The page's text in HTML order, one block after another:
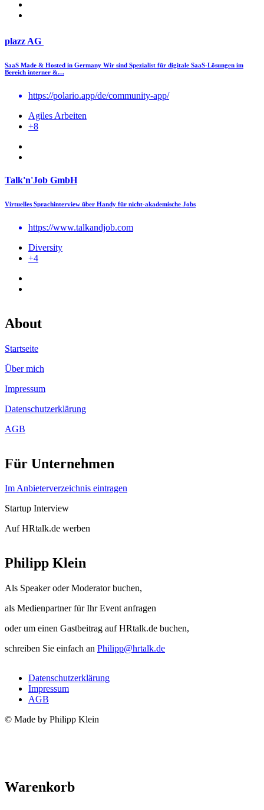
plazz AG
SaaS Made & Hosted in Germany Wir sind Spezialist für digitale SaaS-Lösungen im
Bereich interner &…
https://polario.app/de/community-app/
Agiles Arbeiten
+8
Talk'n'Job GmbH
Virtuelles Sprachinterview über Handy für nicht-akademische Jobs
https://www.talkandjob.com
Diversity
+4
About
Startseite
Über mich
Impressum
Datenschutzerklärung
AGB
Für Unternehmen
Im Anbieterverzeichnis eintragen
Startup Interview
Auf HRtalk.de werben
Philipp Klein
Als Speaker oder Moderator buchen,
als Medienpartner für Ihr Event anfragen
oder um einen Gastbeitrag auf HRtalk.de buchen,
schreiben Sie einfach an Philipp@hrtalk.de
Datenschutzerklärung
Impressum
AGB
© Made by Philipp Klein
Warenkorb